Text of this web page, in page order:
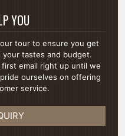
YOU
tour to ensure you get
tastes and budget.
email right up until we
ourselves on offering
service.